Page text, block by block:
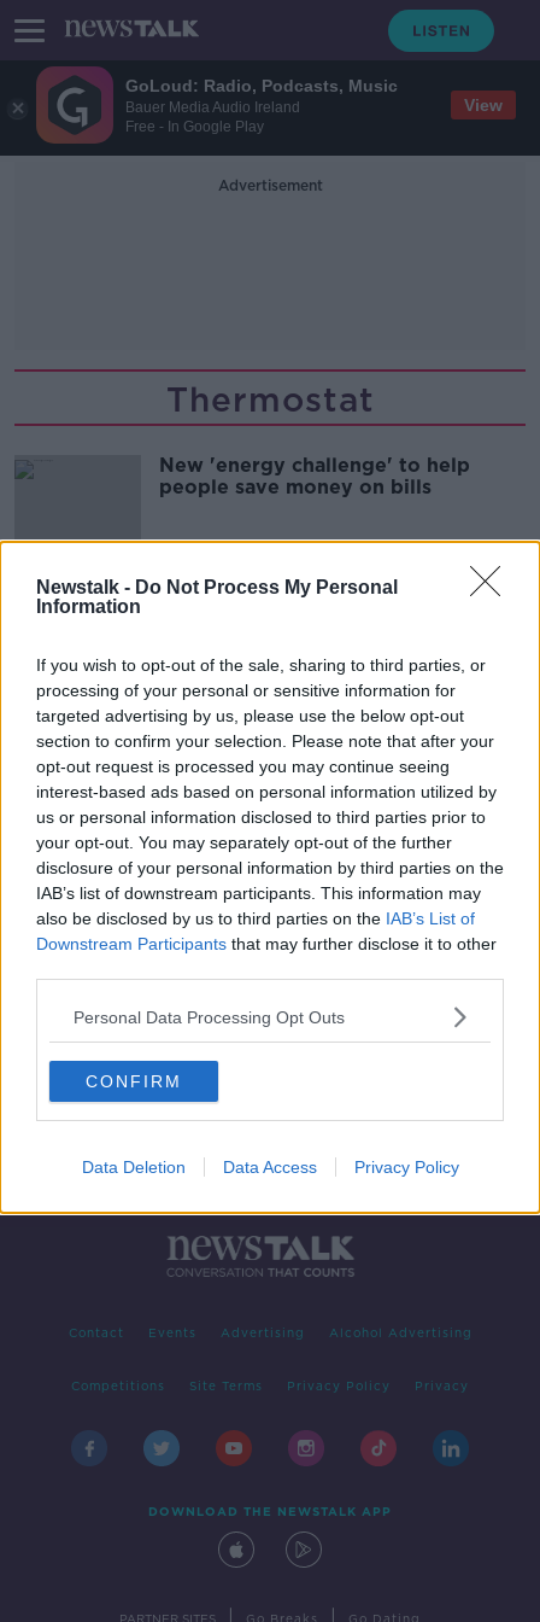
GoLoud: Radio, Podcasts, Music
Bauer Media Audio Ireland
Free - In Google Play
View
Newstalk - Do Not Process My Personal
Information
If you wish to opt-out of the sale, sharing to third parties, or
processing of your personal or sensitive information for
targeted advertising by us, please use the below opt-out
section to confirm your selection. Please note that after your
opt-out request is processed you may continue seeing
interest-based ads based on personal information utilized by
us or personal information disclosed to third parties prior to
your opt-out. You may separately opt-out of the further
disclosure of your personal information by third parties on the
IAB’s list of downstream participants. This information may
also be disclosed by us to third parties on the IAB’s List of
Downstream Participants that may further disclose it to other
Personal Data Processing Opt Outs
CONFIRM
Data Deletion Data Access Privacy Policy
Advertisement
Thermostat
New 'energy challenge' to help
people save money on bills
"It's Mediterranean!" Barbara Scully
00:21:41
Advertisement
Contact Events Advertising Alcohol Advertising
Competitions Site Terms Privacy Policy Privacy
DOWNLOAD THE NEWSTALK APP
PARTNER SITES Go Breaks Go Dating